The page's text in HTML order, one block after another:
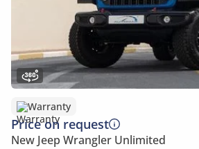
Warranty
Price on request
New Jeep Wrangler Unlimited